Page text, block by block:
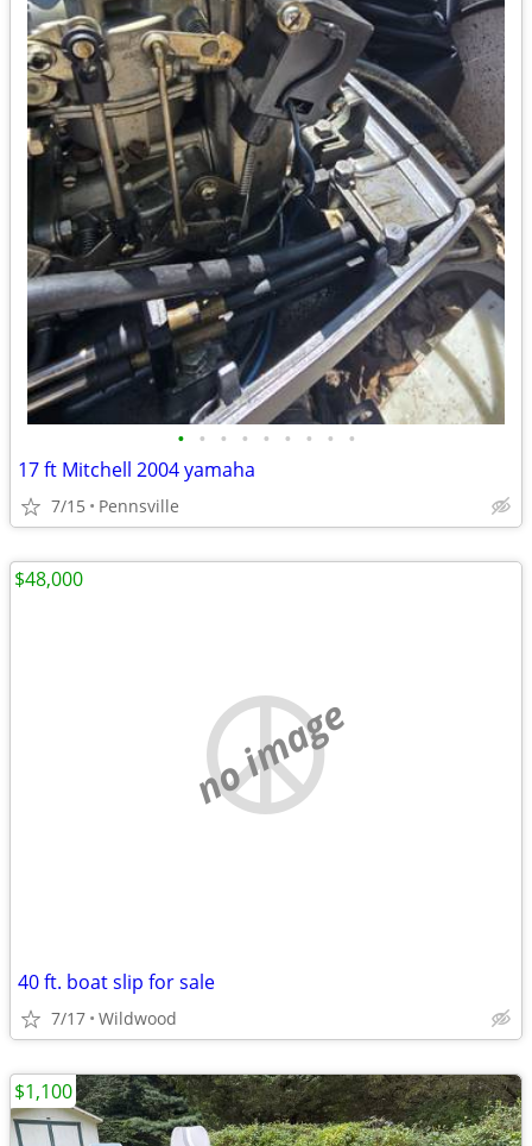
• • • • • • • • •
17 ft Mitchell 2004 yamaha
7/15 Pennsville
no image
40 ft. boat slip for sale
7/17 Wildwood
$48,000
$1,100